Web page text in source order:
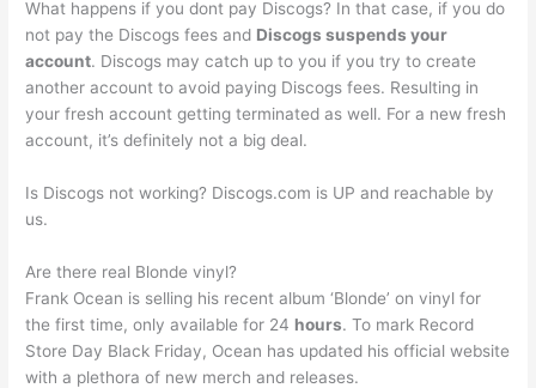
What happens if you dont pay Discogs? In that case, if you do
not pay the Discogs fees and Discogs suspends your
account. Discogs may catch up to you if you try to create
another account to avoid paying Discogs fees. Resulting in
your fresh account getting terminated as well. For a new fresh
account, it’s definitely not a big deal.
Is Discogs not working? Discogs.com is UP and reachable by
us.
Are there real Blonde vinyl?
Frank Ocean is selling his recent album ‘Blonde’ on vinyl for
the first time, only available for 24 hours. To mark Record
Store Day Black Friday, Ocean has updated his official website
with a plethora of new merch and releases.